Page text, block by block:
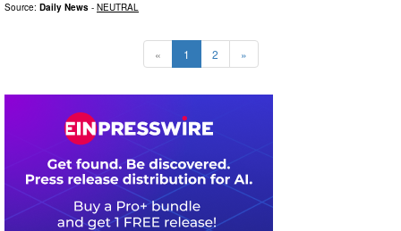
Source: Daily News - NEUTRAL
« 1 2 »